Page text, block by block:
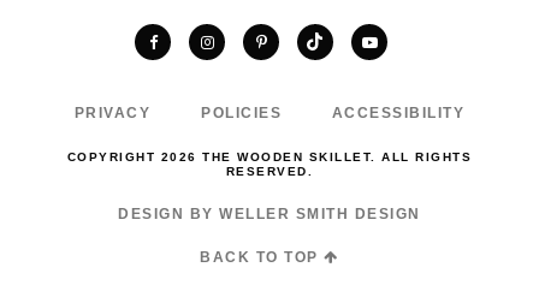
FacebookInstagramPinterestTikTokYouTube
PRIVACY POLICIES ACCESSIBILITY
COPYRIGHT 2026 THE WOODEN SKILLET. ALL RIGHTS
RESERVED.
DESIGN BY WELLER SMITH DESIGN
BACK TO TOP